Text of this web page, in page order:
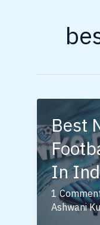
Best
In
1
Ashwani